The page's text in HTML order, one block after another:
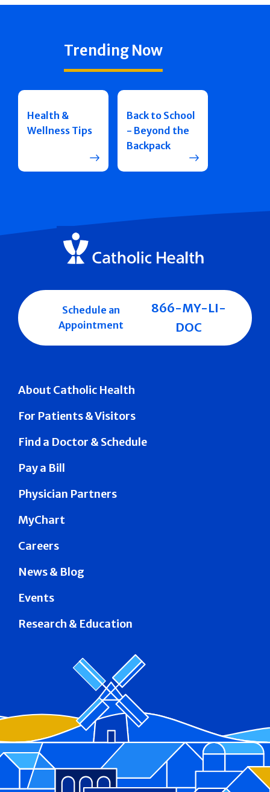
Trending Now
Health &
Wellness Tips
Back to School
- Beyond the
Backpack
About Catholic Health
For Patients & Visitors
Find a Doctor & Schedule
Pay a Bill
Physician Partners
MyChart
Careers
News & Blog
Events
Research & Education
Schedule an
Appointment
866-MY-LI-
DOC